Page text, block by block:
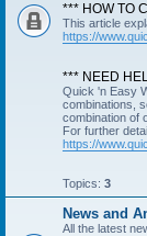
*** HOW TO
This article
https://
*** NEED
Quick 'n Easy
combinations,
combination of
For further
https://
Topics: 3
News and
All the latest